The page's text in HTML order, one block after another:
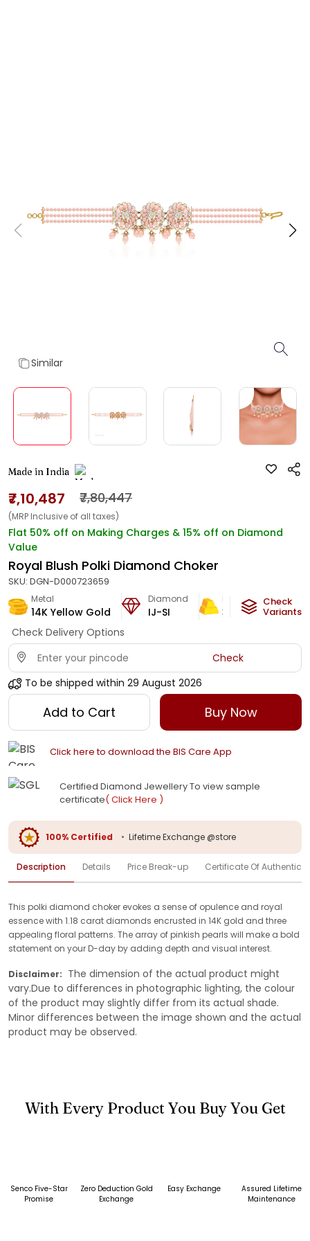
Similar
Made in India
₹7,10,487 ₹7,80,447
(MRP Inclusive of all taxes)
Flat 50% off on Making Charges & 15% off on Diamond
Value
Royal Blush Polki Diamond Choker
SKU: DGN-D000723659
Metal
14K Yellow Gold
Diamond
IJ-SI
Metal Weight
38.5 g
Check
Variants
Check Delivery Options
Check
To be shipped within 29 August 2026
Add to Cart Buy Now
Click here to download the BIS Care App
Certified Diamond Jewellery To view sample
certificate( Click Here )
100% Certified • Lifetime Exchange @store
Description Details Price Break-up Certificate Of
This polki diamond choker evokes a sense of opulence and royal
essence with 1.18 carat diamonds encrusted in 14K gold and three
appealing floral patterns. The array of pinkish pearls will make a bold
statement on your D-day by adding depth and visual interest.
Disclaimer: The dimension of the actual product might
vary.Due to differences in photographic lighting, the colour
of the product may slightly differ from its actual shade.
Minor differences between the image shown and the actual
product may be observed.
With Every Product You Buy You Get
Senco Five-Star
Promise
Zero Deduction Gold
Exchange
Easy Exchange
Assured Lifetime
Maintenance